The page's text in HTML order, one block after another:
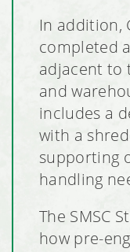
In addition,
completed
adjacent to
and
includes a
with a
supporting
handling
The SMSC
how pre-